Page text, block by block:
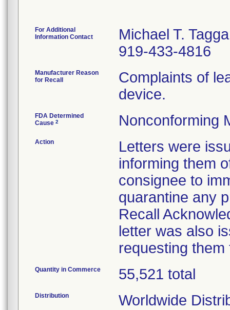
For Additional
Information Contact
Michael T.
919-433-4816
Manufacturer Reason
for Recall
Complaints of
device.
FDA Determined
Cause 2 Nonconforming
Action
Letters were
informing them
consignee to
quarantine any
Recall
letter was also
requesting
Quantity in Commerce 55,521 total
Distribution
Worldwide